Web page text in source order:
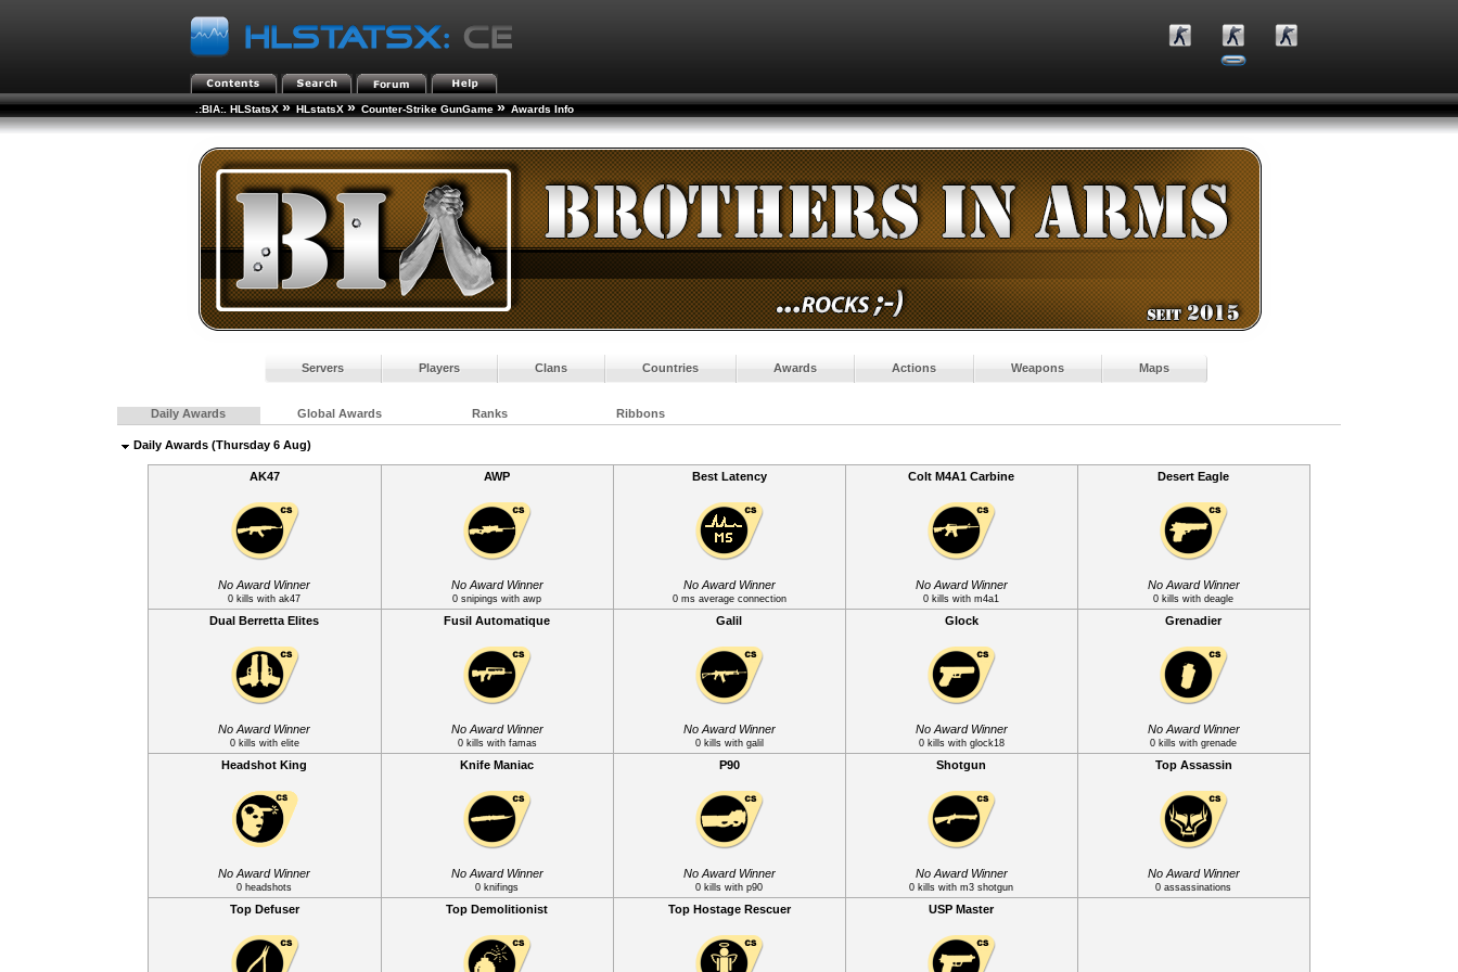
.:BIA:. HLStatsX » HLstatsX » Counter-Strike GunGame » Awards Info
Servers Players Clans Countries Awards Actions Weapons Maps
Daily Awards Global Awards Ranks Ribbons
Daily Awards (Thursday 6 Aug)
AK47
No Award Winner
0 kills with ak47
AWP
No Award Winner
0 snipings with awp
Best Latency
No Award Winner
0 ms average connection
Colt M4A1 Carbine
No Award Winner
0 kills with m4a1
Desert Eagle
No Award Winner
0 kills with deagle
Dual Berretta Elites
No Award Winner
0 kills with elite
Fusil Automatique
No Award Winner
0 kills with famas
Galil
No Award Winner
0 kills with galil
Glock
No Award Winner
0 kills with glock18
Grenadier
No Award Winner
0 kills with grenade
Headshot King
No Award Winner
0 headshots
Knife Maniac
No Award Winner
0 knifings
P90
No Award Winner
0 kills with p90
Shotgun
No Award Winner
0 kills with m3 shotgun
Top Assassin
No Award Winner
0 assassinations
Top Defuser Top Demolitionist Top Hostage Rescuer USP Master